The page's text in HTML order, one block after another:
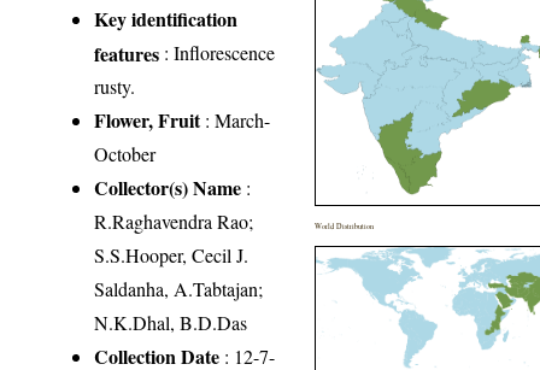
Key identification
features : Inflorescence
rusty.
Flower, Fruit: March-
October
Collector(s) Name :
R.Raghavendra Rao;
S.S.Hooper, Cecil J.
Saldanha, A.Tabtajan;
N.K.Dhal, B.D.Das
Collection Date : 12-7-
World Distribution